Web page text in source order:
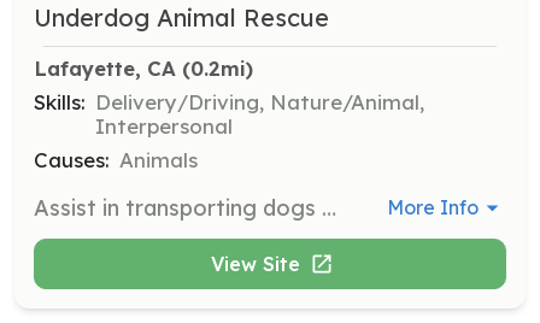
Underdog Animal Rescue
Lafayette, CA (0.2mi)
Skills: Delivery/Driving, Nature/Animal,
Interpersonal
Causes: Animals
Assist in transporting dogs to and from foster homes, veterinary appointments, and adoption events. Volunteers must have a valid driver's license and be comfortable handling dogs. More Info
View Site